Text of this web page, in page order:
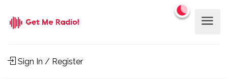
Sign In / Register